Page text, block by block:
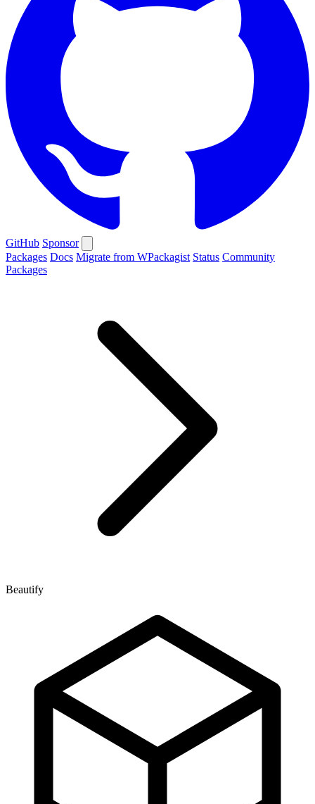
GitHub Sponsor
Packages Docs Migrate from WPackagist Status Community
Packages
Beautify